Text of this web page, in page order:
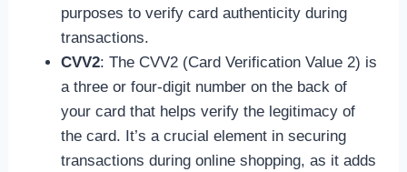
purposes to verify card authenticity during
transactions.
CVV2: The CVV2 (Card Verification Value 2) is
a three or four-digit number on the back of
your card that helps verify the legitimacy of
the card. It’s a crucial element in securing
transactions during online shopping, as it adds